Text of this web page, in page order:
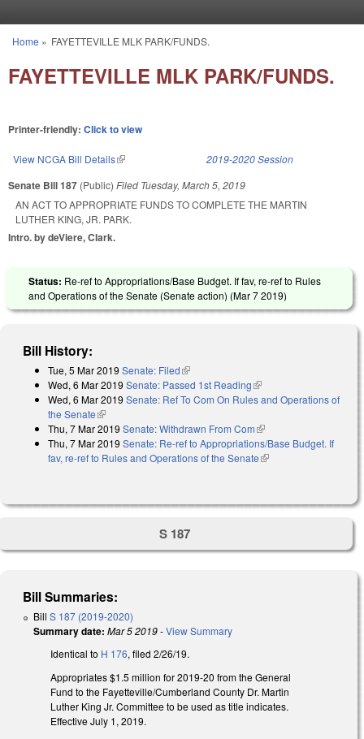
You are here
Home » FAYETTEVILLE MLK PARK/FUNDS.
FAYETTEVILLE MLK PARK/FUNDS.
Printer-friendly: Click to view
View NCGA Bill Details(link is external) 2019-2020 Session
Senate Bill 187 (Public) Filed Tuesday, March 5, 2019
AN ACT TO APPROPRIATE FUNDS TO COMPLETE THE MARTIN
LUTHER KING, JR. PARK.
Intro. by deViere, Clark.
Status: Re-ref to Appropriations/Base Budget. If fav, re-ref to Rules
and Operations of the Senate (Senate action) (Mar 7 2019)
Bill History:
Tue, 5 Mar 2019 Senate: Filed(link is external)
Wed, 6 Mar 2019 Senate: Passed 1st Reading(link is external)
Wed, 6 Mar 2019 Senate: Ref To Com On Rules and Operations of
the Senate(link is external)
Thu, 7 Mar 2019 Senate: Withdrawn From Com(link is external)
Thu, 7 Mar 2019 Senate: Re-ref to Appropriations/Base Budget. If
fav, re-ref to Rules and Operations of the Senate(link is external)
S 187
Bill Summaries:
Bill S 187 (2019-2020)
Summary date: Mar 5 2019-View Summary
Identical to H 176, filed 2/26/19.
Appropriates $1.5 million for 2019-20 from the General
Fund to the Fayetteville/Cumberland County Dr. Martin
Luther King Jr. Committee to be used as title indicates.
Effective July 1, 2019.